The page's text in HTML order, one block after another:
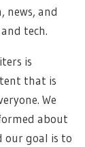
and
tech.
is
that is
We
about
our goal is to